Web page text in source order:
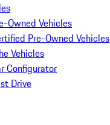
Owned Vehicles
Pre-Owned Vehicles
Vehicles
Configurator
Drive